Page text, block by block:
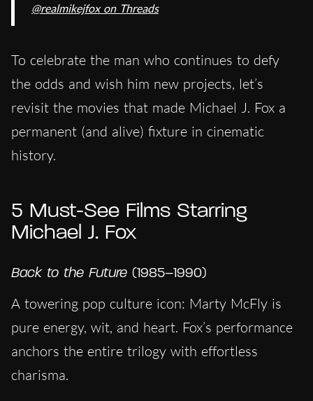
@realmikejfox on Threads
To celebrate the man who continues to defy
the odds and wish him new projects, let’s
revisit the movies that made Michael J. Fox a
permanent (and alive) fixture in cinematic
history.
5 Must-See Films Starring
Michael J. Fox
Back to the Future (1985–1990)
A towering pop culture icon: Marty McFly is
pure energy, wit, and heart. Fox’s performance
anchors the entire trilogy with effortless
charisma.